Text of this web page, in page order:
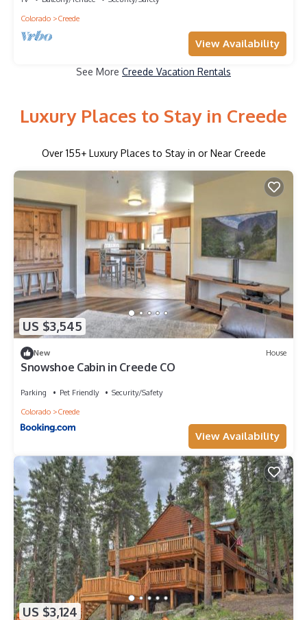
Colorado
Creede
View Availability
See More Creede Vacation Rentals
Luxury Places to Stay in Creede
Over 155+ Luxury Places to Stay in or Near Creede
US $3,545
New House
Snowshoe Cabin in Creede CO
Parking Pet Friendly
Security/Safety
Colorado
Creede
View Availability
US $3,124